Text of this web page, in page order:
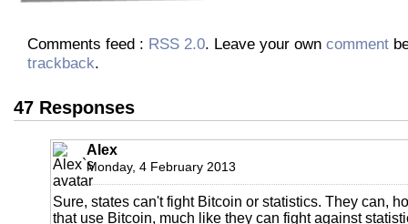
Comments feed : RSS 2.0. Leave your own comment
trackback.
47 Responses
Alex
Monday, 4 February 2013
Sure, states can't fight Bitcoin or statistics. They can,
that use Bitcoin, much like they can fight against